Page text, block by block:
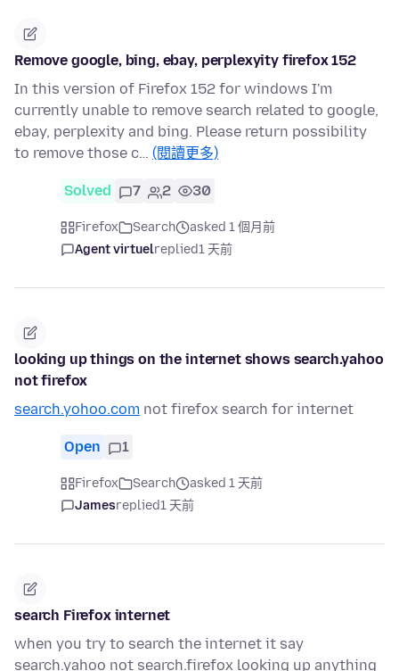
Remove google, bing, ebay, perplexyity firefox 152
In this version of Firefox 152 for windows I'm
currently unable to remove search related to google,
ebay, perplexity and bing. Please return possibility
to remove those c… (閱讀更多)
Solved 7 2 30
Firefox Search
asked 1 個月前
Agent virtuelreplied1 天前
looking up things on the internet shows search.yahoo
not firefox
search.yohoo.com not firefox search for internet
Open 1
Firefox Search
asked 1 天前
Jamesreplied1 天前
search Firefox internet
when you try to search the internet it say
search.yahoo not search.firefox looking up anything